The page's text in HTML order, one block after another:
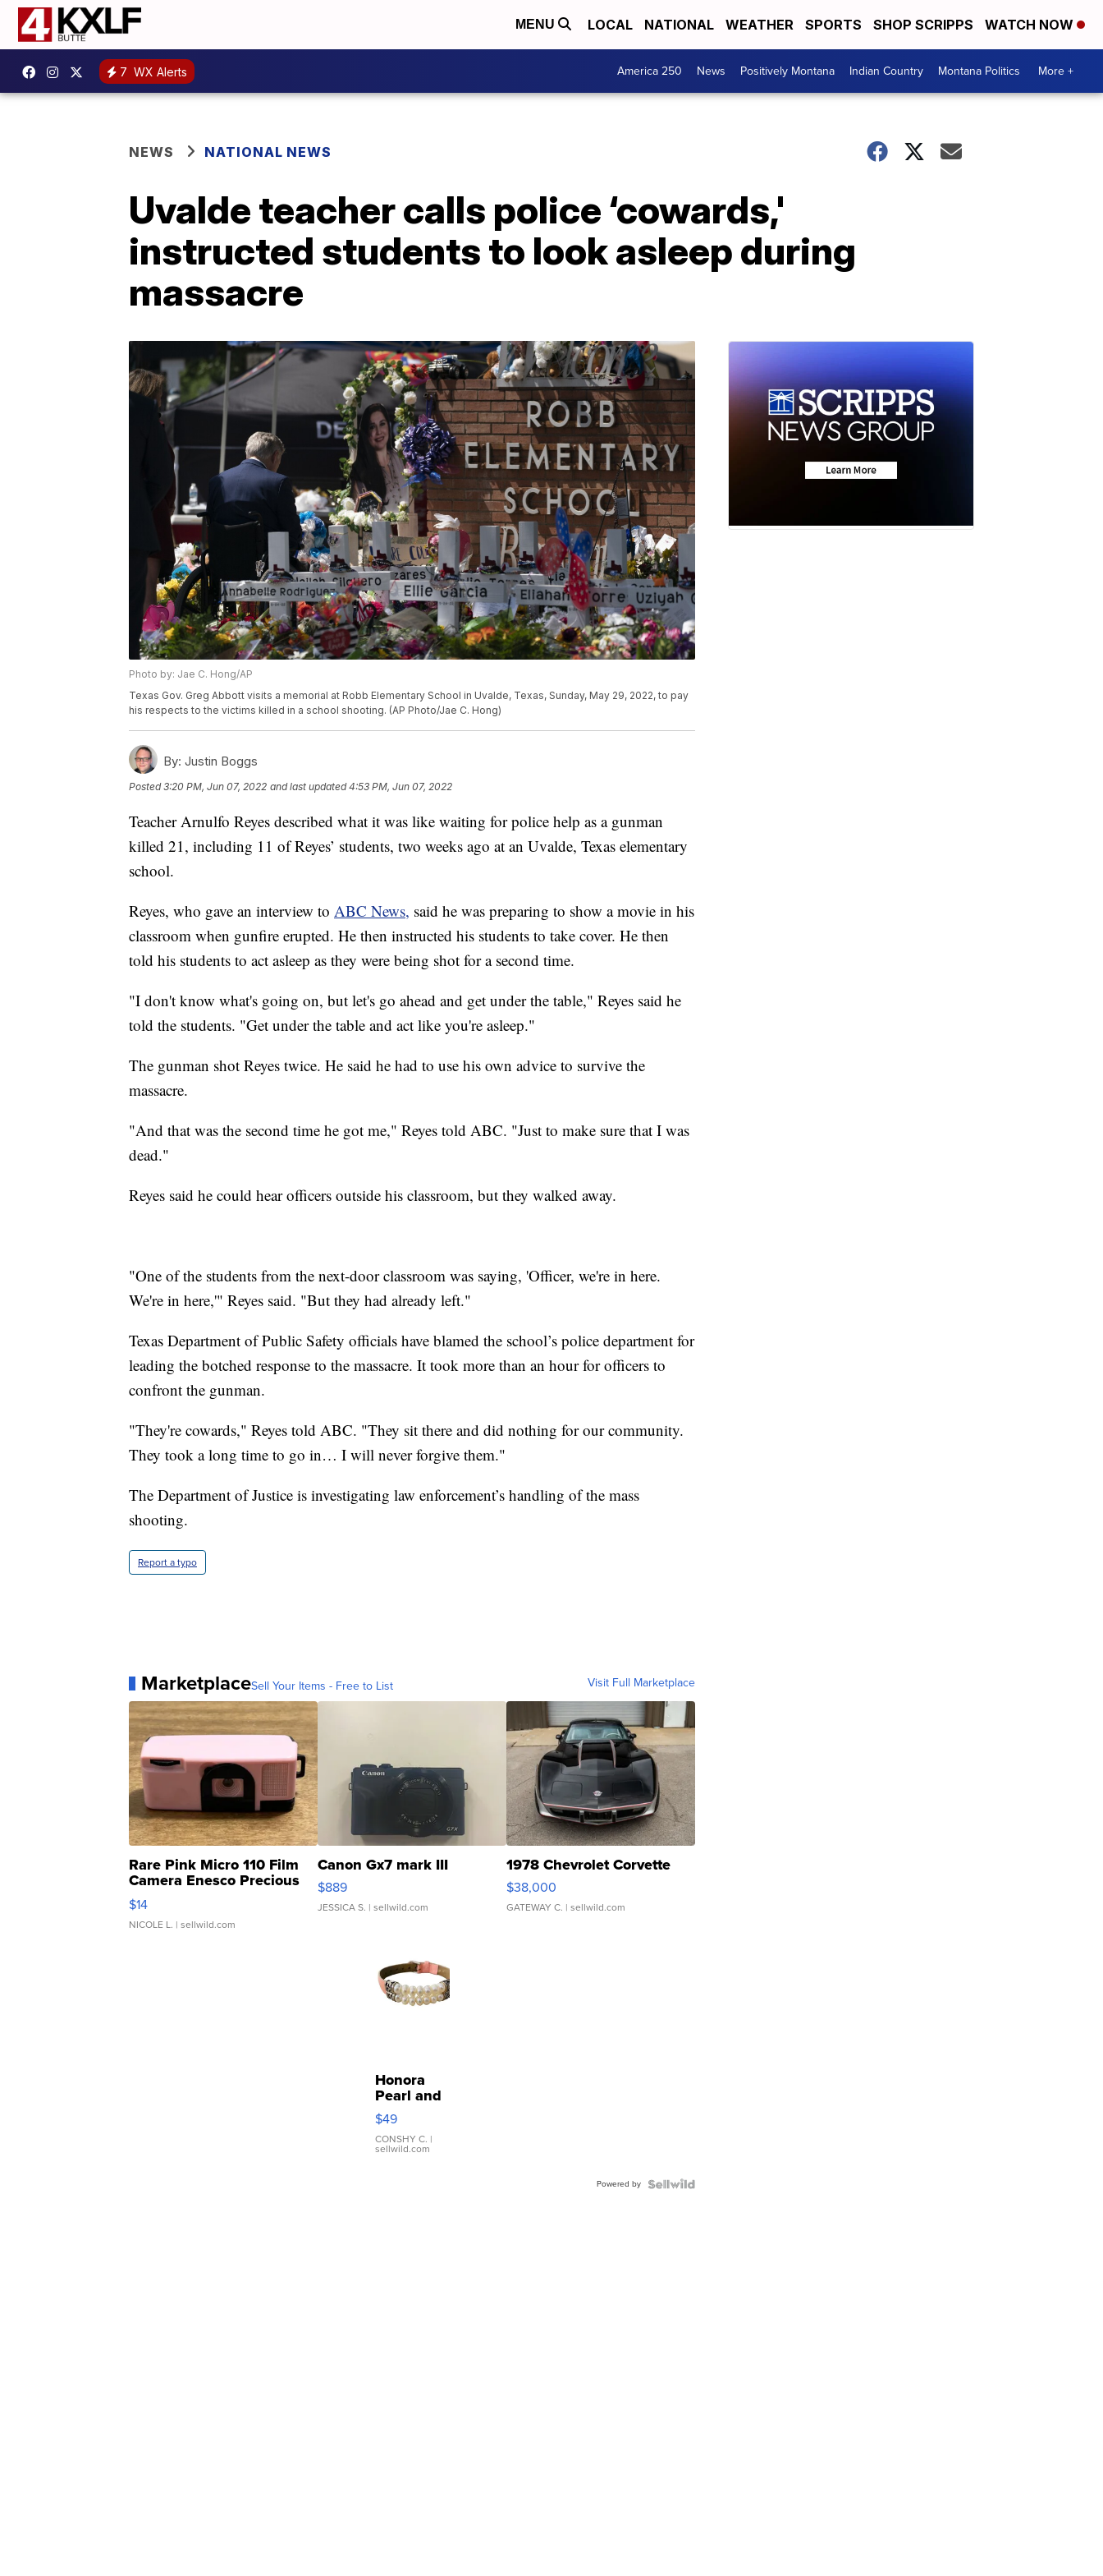
MENU LOCAL NATIONAL WEATHER SPORTS SHOP SCRIPPS WATCH NOW
7 WX Alerts America 250 News Positively Montana Indian Country Montana Politics More +
NEWS NATIONAL NEWS
Uvalde teacher calls police ‘cowards,'
instructed students to look asleep during
massacre
Photo by: Jae C. Hong/AP
Texas Gov. Greg Abbott visits a memorial at Robb Elementary School in Uvalde, Texas, Sunday, May 29, 2022, to pay
his respects to the victims killed in a school shooting. (AP Photo/Jae C. Hong)
By: Justin Boggs
Posted3:20 PM, Jun 07, 2022 and last updated 4:53 PM, Jun 07, 2022
Teacher Arnulfo Reyes described what it was like waiting for police help as a gunman
killed 21, including 11 of Reyes’ students, two weeks ago at an Uvalde, Texas elementary
school.
Reyes, who gave an interview to ABC News, said he was preparing to show a movie in his
classroom when gunfire erupted. He then instructed his students to take cover. He then
told his students to act asleep as they were being shot for a second time.
"I don't know what's going on, but let's go ahead and get under the table," Reyes said he
told the students. "Get under the table and act like you're asleep."
The gunman shot Reyes twice. He said he had to use his own advice to survive the
massacre.
"And that was the second time he got me," Reyes told ABC. "Just to make sure that I was
dead."
Reyes said he could hear officers outside his classroom, but they walked away.
"One of the students from the next-door classroom was saying, 'Officer, we're in here.
We're in here,'" Reyes said. "But they had already left."
Texas Department of Public Safety officials have blamed the school’s police department for
leading the botched response to the massacre. It took more than an hour for officers to
confront the gunman.
"They're cowards," Reyes told ABC. "They sit there and did nothing for our community.
They took a long time to go in… I will never forgive them."
The Department of Justice is investigating law enforcement’s handling of the mass
shooting.
Report a typo
MarketplaceSell Your Items - Free to List Visit Full Marketplace
Rare Pink Micro 110 Film
Camera Enesco Precious
Moments TD4
$14
NICOLE L. | sellwild.com
Canon Gx7 mark III
$889
JESSICA S. | sellwild.com
1978 Chevrolet Corvette
$38,000
GATEWAY C. | sellwild.com
Honora
Pearl and
Pink
Leather
Bracelet
Adjustable
$49
CONSHY C. |
sellwild.com
Powered by